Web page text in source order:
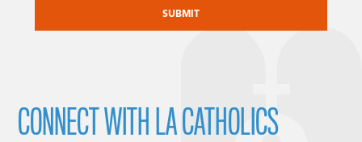
CONNECT WITH LA CATHOLICS